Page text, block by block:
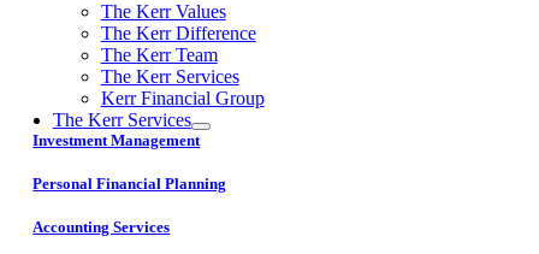
The Kerr Values
The Kerr Difference
The Kerr Team
The Kerr Services
Kerr Financial Group
The Kerr Services
Investment Management
Personal Financial Planning
Accounting Services